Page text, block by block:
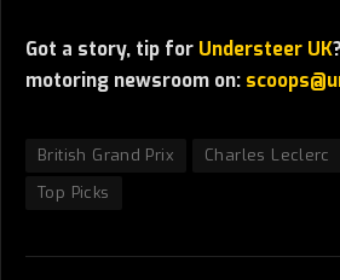
Got a story, tip for Understeer UK
motoring newsroom on:
British Grand Prix Charles Leclerc
Top Picks